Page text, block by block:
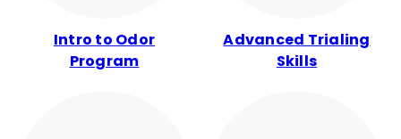
Intro to Odor
Program
Advanced Trialing
Skills